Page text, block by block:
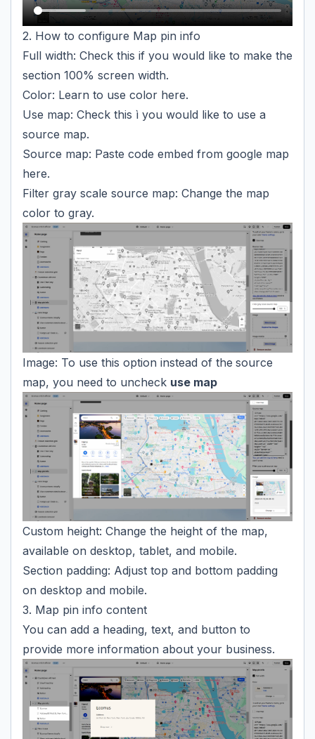
2. How to configure Map pin info
Full width: Check this if you would like to make the
section 100% screen width.
Color: Learn to use color here.
Use map: Check this ì you would like to use a
source map.
Source map: Paste code embed from google map
here.
Filter gray scale source map: Change the map
color to gray.
Image: To use this option instead of the source
map, you need to uncheck use map
Custom height: Change the height of the map,
available on desktop, tablet, and mobile.
Section padding: Adjust top and bottom padding
on desktop and mobile.
3. Map pin info content
You can add a heading, text, and button to
provide more information about your business.